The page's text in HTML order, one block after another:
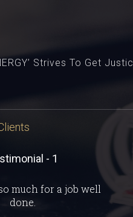
Strives To Get
- 1
much for a job well
done.